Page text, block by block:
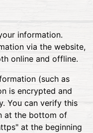
information.
via the website,
online and offline.
(such as
is encrypted and
You can verify this
at the bottom of
at the beginning